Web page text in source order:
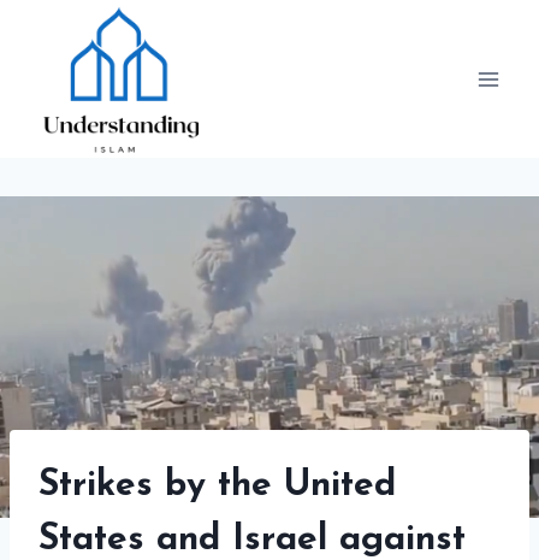
Strikes by the United
States and Israel against